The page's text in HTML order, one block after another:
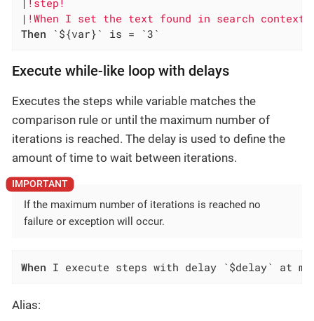
| !When I set the text found
Then `${var}` is = `3`
Execute while-like loop with delays
Executes the steps while variable matches the
comparison rule or until the maximum number of
iterations is reached. The delay is used to define the
amount of time to wait between iterations.
If the maximum number of iterations is reached no
failure or exception will occur.
When I execute steps with delay `$delay` at
Alias: